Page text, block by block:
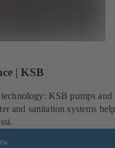
| KSB
KSB pumps and
and sanitation systems